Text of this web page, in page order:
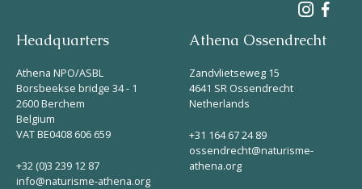
Headquarters
Athena NPO/ASBL
Borsbeekse bridge 34 - 1
2600 Berchem
Belgium
VAT BE0408 606 659
+32 (0)3 239 12 87
info@naturisme-athena.org
Athena Ossendrecht
Zandvlietseweg 15
4641 SR Ossendrecht
Netherlands
+31 164 67 24 89
ossendrecht@naturisme-
athena.org